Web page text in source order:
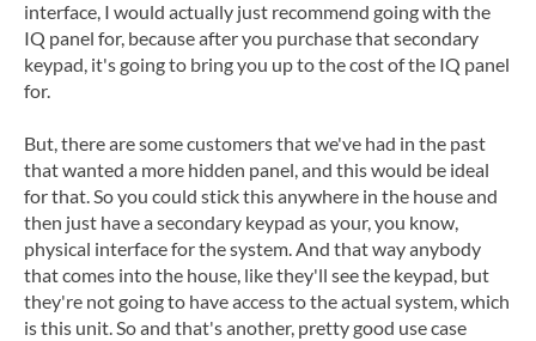
interface, I would actually just recommend going with the
IQ panel for, because after you purchase that secondary
keypad, it's going to bring you up to the cost of the IQ panel
for.
But, there are some customers that we've had in the past
that wanted a more hidden panel, and this would be ideal
for that. So you could stick this anywhere in the house and
then just have a secondary keypad as your, you know,
physical interface for the system. And that way anybody
that comes into the house, like they'll see the keypad, but
they're not going to have access to the actual system, which
is this unit. So and that's another, pretty good use case